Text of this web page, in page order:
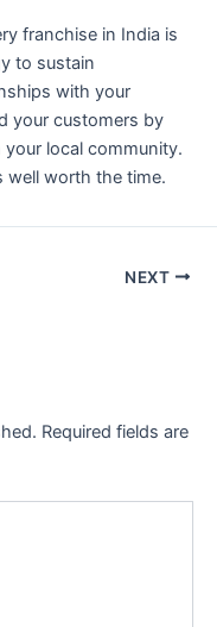
franchise in India is
to sustain
with your
your customers by
local community.
well worth the time.
NEXT
Required fields are